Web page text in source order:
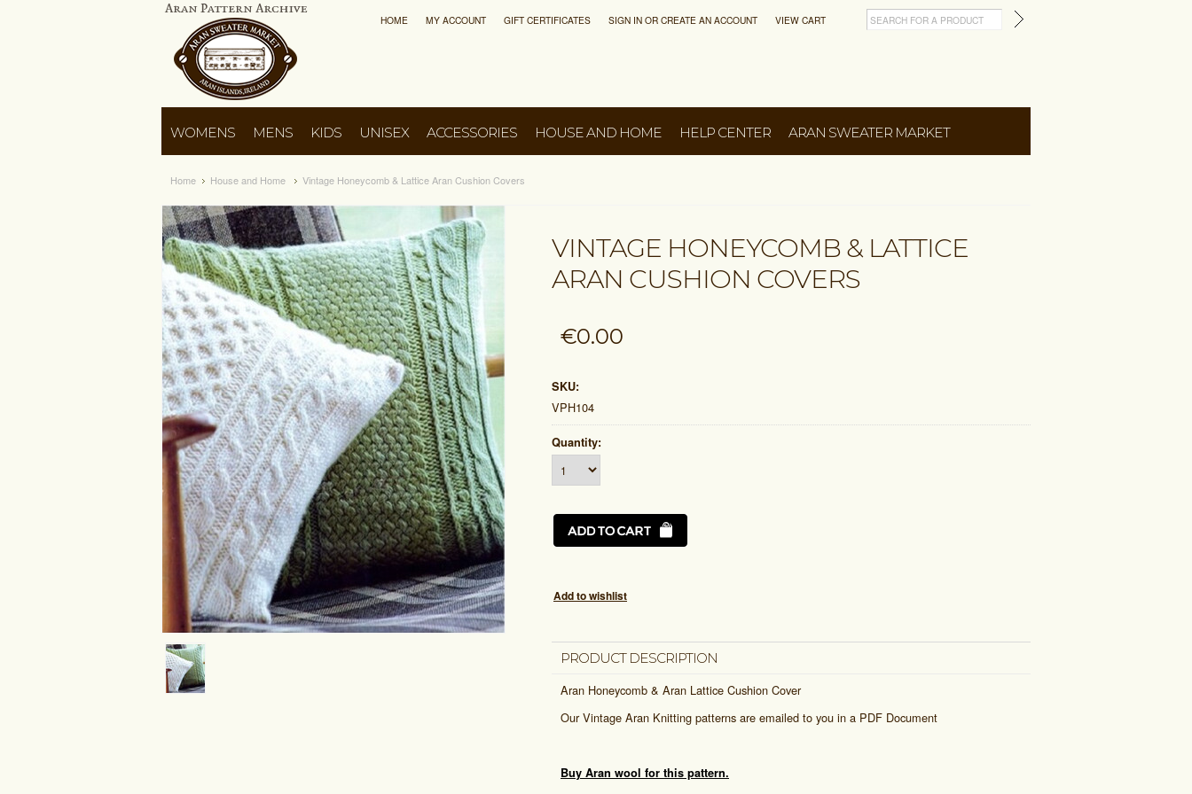
HOME MY ACCOUNT GIFT CERTIFICATES SIGN IN OR CREATE AN ACCOUNT VIEW CART
WOMENS MENS KIDS UNISEX ACCESSORIES HOUSE AND HOME HELP CENTER ARAN SWEATER MARKET
Home House and Home Vintage Honeycomb & Lattice Aran Cushion Covers
VINTAGE HONEYCOMB & LATTICE
ARAN CUSHION COVERS
€0.00
SKU:
VPH104
Quantity:
PRODUCT DESCRIPTION
Aran Honeycomb & Aran Lattice Cushion Cover
Our Vintage Aran Knitting patterns are emailed to you in a PDF Document
Buy Aran wool for this pattern.